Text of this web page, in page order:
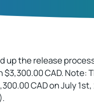
up the release
CAD. Note:
CAD on July